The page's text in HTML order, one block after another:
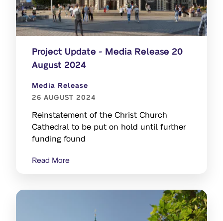
Project Update - Media Release 20
August 2024
Media Release
26 AUGUST 2024
Reinstatement of the Christ Church
Cathedral to be put on hold until further
funding found
Read More